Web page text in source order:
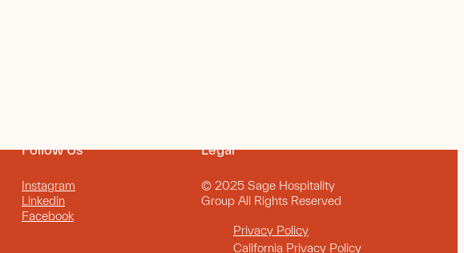
Follow Us
Instagram
Linkedin
Facebook
Legal
© 2025 Sage Hospitality
Group All Rights Reserved
Privacy Policy
California Privacy Policy